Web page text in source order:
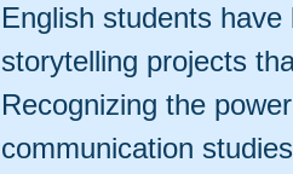
English students
storytelling projects
Recognizing the
communication